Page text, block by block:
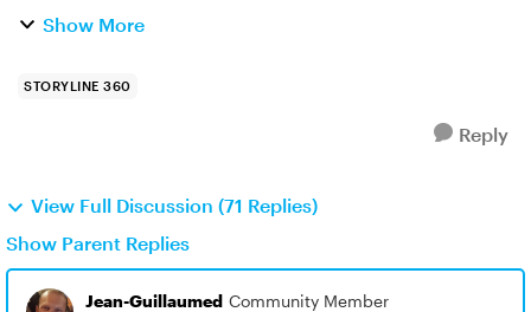
how to change the zoom speed, but I don't find
Show More
STORYLINE 360
Reply
View Full Discussion (71 Replies)
Show Parent Replies
Jean-Guillaumed Community Member